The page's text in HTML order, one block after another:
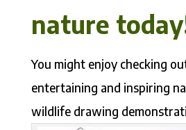
nature
You might enjoy checking
entertaining and inspiring
wildlife drawing